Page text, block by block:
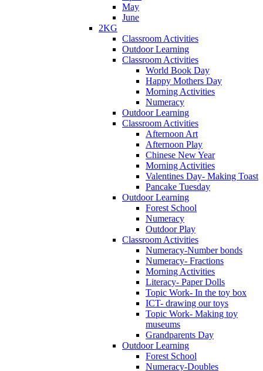
May
June
2KG
Classroom Activities
Outdoor Learning
Classroom Activities
World Book Day
Happy Mothers Day
Morning Activities
Numeracy
Outdoor Learning
Classroom Activities
Afternoon Art
Afternoon Play
Chinese New Year
Morning Activities
Valentines Day- Making Toast
Pancake Tuesday
Outdoor Learning
Forest School
Numeracy
Outdoor Play
Classroom Activities
Numeracy-Number bonds
Numeracy- Fractions
Morning Activities
Literacy- Paper Dolls
Topic Work- In the toy box
ICT- drawing our toys
Topic Work- Making toy
museums
Grandparents Day
Outdoor Learning
Forest School
Numeracy-Doubles